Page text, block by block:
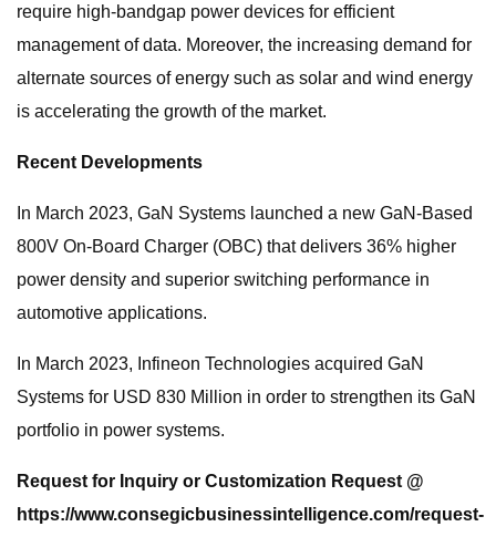
require high-bandgap power devices for efficient
management of data. Moreover, the increasing demand for
alternate sources of energy such as solar and wind energy
is accelerating the growth of the market.
Recent Developments
In March 2023, GaN Systems launched a new GaN-Based
800V On-Board Charger (OBC) that delivers 36% higher
power density and superior switching performance in
automotive applications.
In March 2023, Infineon Technologies acquired GaN
Systems for USD 830 Million in order to strengthen its GaN
portfolio in power systems.
Request for Inquiry or Customization Request @
https://www.consegicbusinessintelligence.com/request-